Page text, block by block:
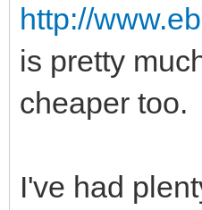
http://
is pretty
cheaper too.
I've had